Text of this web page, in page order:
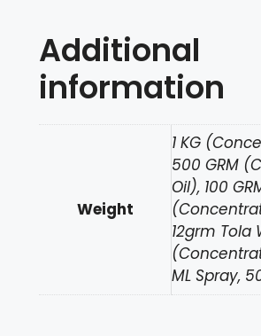
Additional
information
Weight
1 KG
500 GRM
Oil), 100
12grm Tola
ML Spray,